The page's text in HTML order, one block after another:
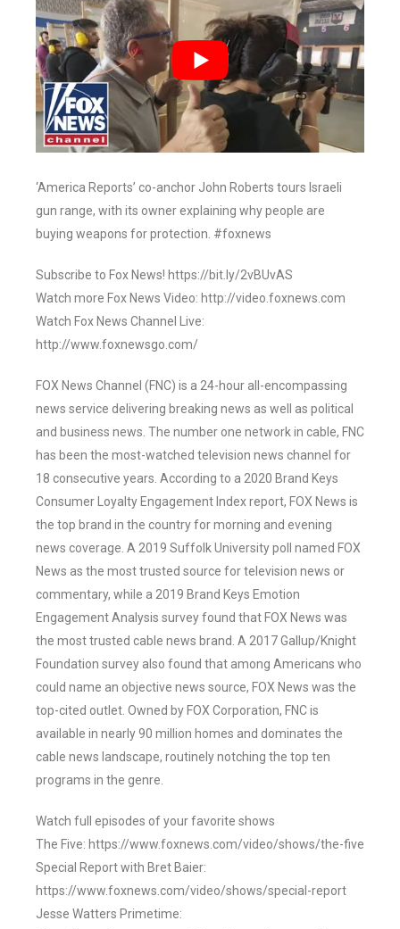
‘America Reports’ co-anchor John Roberts tours Israeli
gun range, with its owner explaining why people are
buying weapons for protection. #foxnews
Subscribe to Fox News! https://bit.ly/2vBUvAS
Watch more Fox News Video: http://video.foxnews.com
Watch Fox News Channel Live:
http://www.foxnewsgo.com/
FOX News Channel (FNC) is a 24-hour all-encompassing
news service delivering breaking news as well as political
and business news. The number one network in cable, FNC
has been the most-watched television news channel for
18 consecutive years. According to a 2020 Brand Keys
Consumer Loyalty Engagement Index report, FOX News is
the top brand in the country for morning and evening
news coverage. A 2019 Suffolk University poll named FOX
News as the most trusted source for television news or
commentary, while a 2019 Brand Keys Emotion
Engagement Analysis survey found that FOX News was
the most trusted cable news brand. A 2017 Gallup/Knight
Foundation survey also found that among Americans who
could name an objective news source, FOX News was the
top-cited outlet. Owned by FOX Corporation, FNC is
available in nearly 90 million homes and dominates the
cable news landscape, routinely notching the top ten
programs in the genre.
Watch full episodes of your favorite shows
The Five: https://www.foxnews.com/video/shows/the-five
Special Report with Bret Baier:
https://www.foxnews.com/video/shows/special-report
Jesse Watters Primetime: